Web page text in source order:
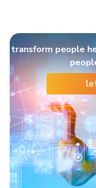
transform people